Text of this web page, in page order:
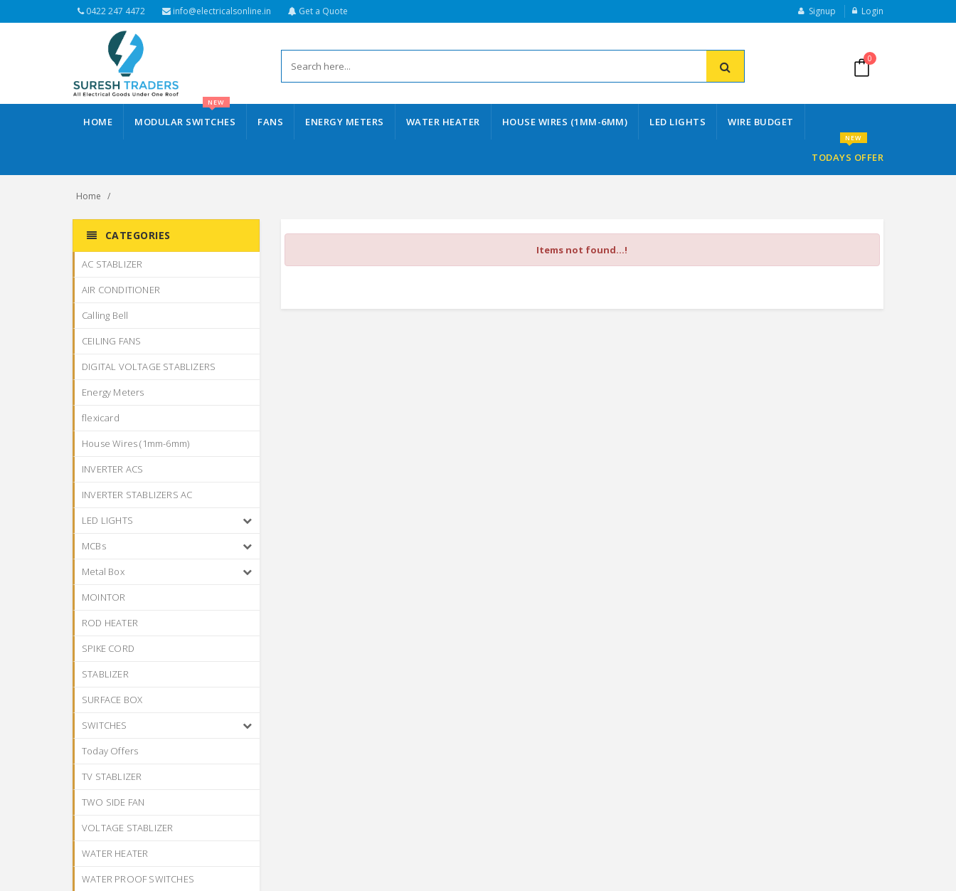
Signup Login
0422 247 4472 info@electricalsonline.in Get a Quote
0
HOME MODULAR SWITCHES
NEW
FANS ENERGY METERS WATER HEATER HOUSE WIRES (1MM-6MM) LED LIGHTS WIRE BUDGET
TODAYS OFFER
NEW
Home
CATEGORIES
AC STABLIZER
AIR CONDITIONER
Calling Bell
CEILING FANS
DIGITAL VOLTAGE STABLIZERS
Energy Meters
flexicard
House Wires (1mm-6mm)
INVERTER ACS
INVERTER STABLIZERS AC
LED LIGHTS
MCBs
Metal Box
MOINTOR
ROD HEATER
SPIKE CORD
STABLIZER
SURFACE BOX
SWITCHES
Today Offers
TV STABLIZER
TWO SIDE FAN
VOLTAGE STABLIZER
WATER HEATER
WATER PROOF SWITCHES
Items not found...!